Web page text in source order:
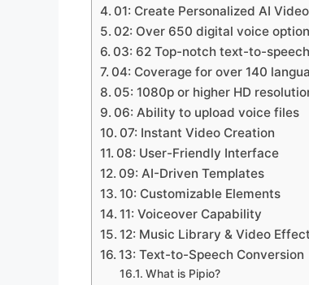
01: Create Personalized AI
02: Over 650 digital voice
03: 62 Top-notch text-to-
04: Coverage for over 140
05: 1080p or higher HD
06: Ability to upload voice files
07: Instant Video Creation
08: User-Friendly Interface
09: AI-Driven Templates
10: Customizable Elements
11: Voiceover Capability
12: Music Library & Video
13: Text-to-Speech Conversion
What is Pipio?